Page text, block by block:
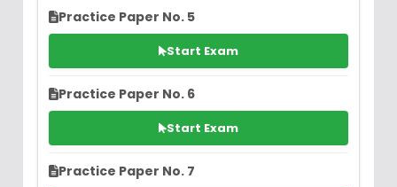
Practice Paper No. 5
Start Exam
Practice Paper No. 6
Start Exam
Practice Paper No. 7